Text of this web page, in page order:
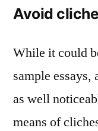
Avoid
While it could
sample
as well
means of